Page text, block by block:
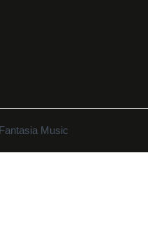
Music